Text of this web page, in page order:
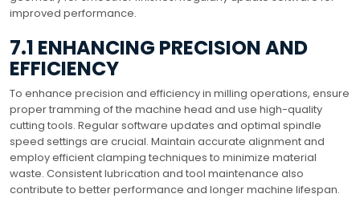
improved performance.
7.1 ENHANCING PRECISION AND
EFFICIENCY
To enhance precision and efficiency in milling operations, ensure
proper tramming of the machine head and use high-quality
cutting tools. Regular software updates and optimal spindle
speed settings are crucial. Maintain accurate alignment and
employ efficient clamping techniques to minimize material
waste. Consistent lubrication and tool maintenance also
contribute to better performance and longer machine lifespan.